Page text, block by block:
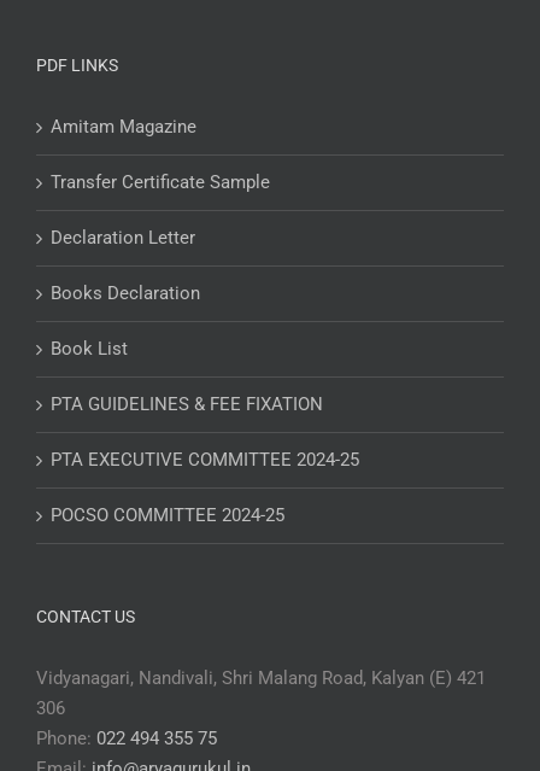
PDF LINKS
Amitam Magazine
Transfer Certificate Sample
Declaration Letter
Books Declaration
Book List
PTA GUIDELINES & FEE FIXATION
PTA EXECUTIVE COMMITTEE 2024-25
POCSO COMMITTEE 2024-25
CONTACT US
Vidyanagari, Nandivali, Shri Malang Road, Kalyan (E) 421
306
Phone: 022 494 355 75